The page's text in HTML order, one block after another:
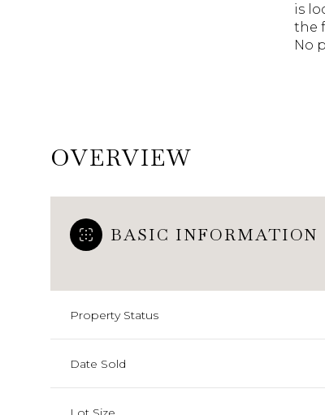
is
the
No
OVERVIEW
BASIC INFORMATION
Property Status
Date Sold